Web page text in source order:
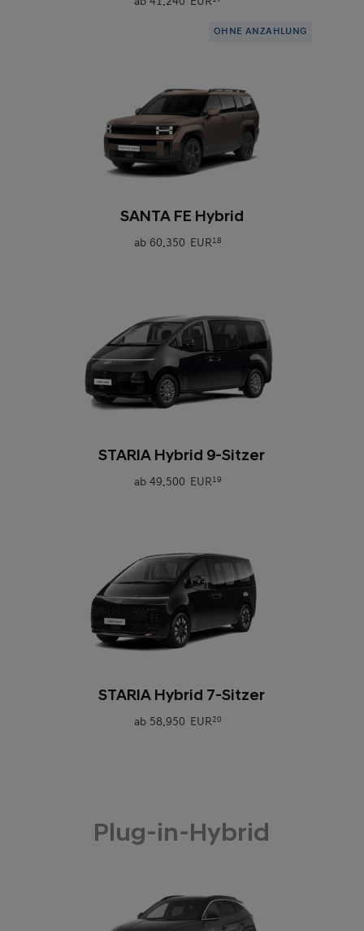
OHNE ANZAHLUNG
SANTA FE Hybrid
ab 60.350 EUR18
STARIA Hybrid 9-Sitzer
ab 49.500 EUR19
STARIA Hybrid 7-Sitzer
ab 58.950 EUR20
Plug-in-Hybrid